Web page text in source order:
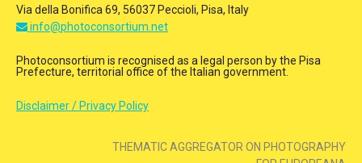
Via della Bonifica 69, 56037 Peccioli, Pisa, Italy
info@photoconsortium.net
Photoconsortium is recognised as a legal person by the Pisa
Prefecture, territorial office of the Italian government.
Disclaimer / Privacy Policy
THEMATIC AGGREGATOR ON PHOTOGRAPHY